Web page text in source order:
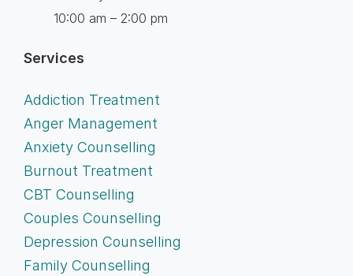
10:00 am – 2:00 pm
Services
Addiction Treatment
Anger Management
Anxiety Counselling
Burnout Treatment
CBT Counselling
Couples Counselling
Depression Counselling
Family Counselling